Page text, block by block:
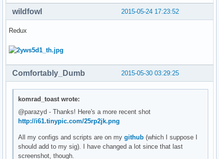
2015-05-24 17:23:52
wildfowl
Redux
2015-05-30 03:29:25
Comfortably_Dumb
komrad_toast wrote:
@parazyd - Thanks! Here's a more recent shot
http://i61.tinypic.com/25rp2jk.png
All my configs and scripts are on mygithub (which I suppose I
should add to my sig). I have changed a lot since that last
screenshot, though.